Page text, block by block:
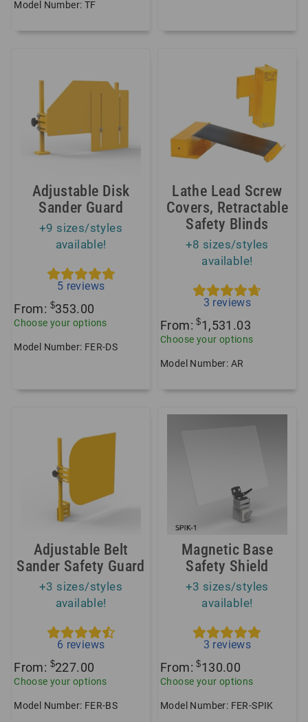
Model Number: TF
Adjustable Disk
Sander Guard
+9 sizes/styles
available!
5 reviews
From: $353.00
Choose your options
Model Number: FER-DS
Lathe Lead Screw
Covers, Retractable
Safety Blinds
+8 sizes/styles
available!
3 reviews
From:$1,531.03
Choose your options
Model Number: AR
Adjustable Belt
Sander Safety Guard
+3 sizes/styles
available!
6 reviews
From: $227.00
Choose your options
Model Number: FER-BS
Magnetic Base
Safety Shield
+3 sizes/styles
available!
3 reviews
From:$130.00
Choose your options
Model Number: FER-SPIK